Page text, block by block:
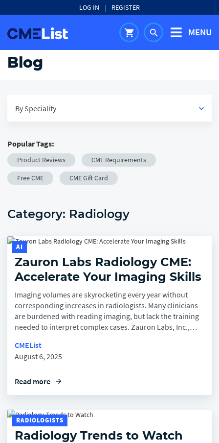
LOG IN | REGISTER
MENU
shopping_cart search
Blog
By Speciality keyboard_arrow_down
View All
Medical
Career
Company
Popular Tags:
Product Reviews CME Requirements
Free CME CME Gift Card
Category: Radiology
AI
Zauron Labs Radiology CME:
Accelerate Your Imaging Skills
Imaging volumes are skyrocketing every year without
corresponding increases in radiologists. Many clinicians
are burdened with reading imaging, but lack the training
needed to interpret complex cases. Zauron Labs, Inc.,…
CMEList
August 6, 2025
Read more arrow_forward
RADIOLOGISTS
Radiology Trends to Watch